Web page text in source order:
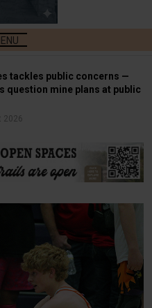
tackles public concerns —
question mine plans at public
2026